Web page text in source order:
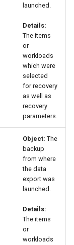
launched.
Details:
The items
or
workloads
which were
selected
for recovery
as well as
recovery
parameters.
Object: The
backup
from where
the data
export was
launched.
Details:
The items
or
workloads